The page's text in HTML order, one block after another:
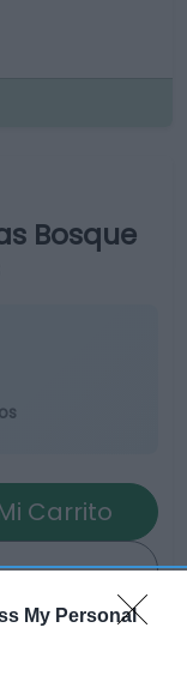
My Personal
Bosque
Carrito